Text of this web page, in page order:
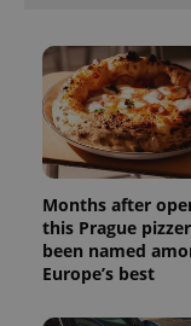
Months after
this Prague
been named
Europe’s best
Name
_ga
Name
/
_fbp